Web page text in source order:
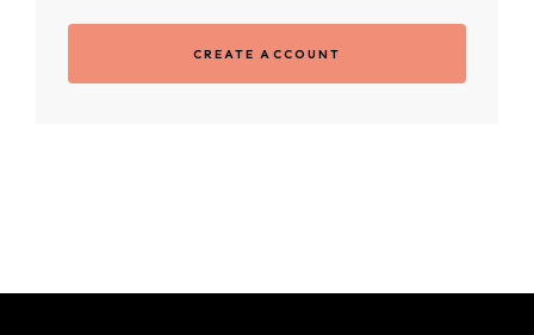
CREATE ACCOUNT